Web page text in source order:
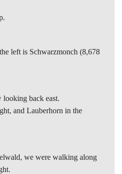
left is Schwarzmonch (8,678
back east.
and Lauberhorn in the
we were walking along